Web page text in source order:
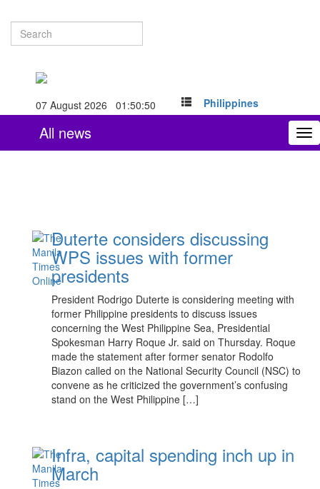
07 August 2026 01:50:50 Philippines
All news
Duterte considers discussing
WPS issues with former
presidents
President Rodrigo Duterte is considering meeting with
former Philippine presidents to discuss issues
concerning the West Philippine Sea, Presidential
Spokesman Harry Roque Jr. said on Thursday. Roque
made the statement after former senator Rodolfo
Biazon called on the National Security Council (NSC) to
convene as he criticized the government’s confusing
stand on the West Philippine […]
Infra, capital spending inch up in
March